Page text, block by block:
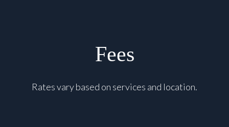
Fees
Rates vary based on services and location.